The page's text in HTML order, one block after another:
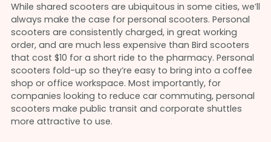
While shared scooters are ubiquitous in some cities, we’ll
always make the case for personal scooters. Personal
scooters are consistently charged, in great working
order, and are much less expensive than Bird scooters
that cost $10 for a short ride to the pharmacy. Personal
scooters fold-up so they’re easy to bring into a coffee
shop or office workspace. Most importantly, for
companies looking to reduce car commuting, personal
scooters make public transit and corporate shuttles
more attractive to use.